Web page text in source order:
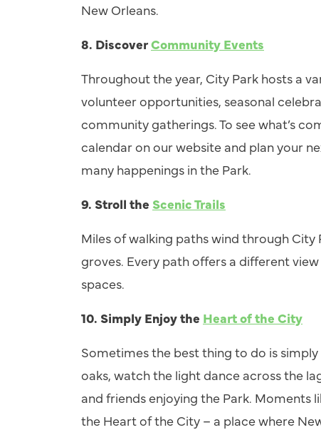
New Orleans.
8. DiscoverCommunity Events
Throughout the year, City Park hosts a
volunteer opportunities, seasonal
community gatherings. To see what’s
calendar on our website and plan your
many happenings in the Park.
9. Stroll the Scenic Trails
Miles of walking paths wind through City
groves. Every path offers a different
spaces.
10. Simply Enjoy the Heart of the City
Sometimes the best thing to do is
oaks, watch the light dance across the
and friends enjoying the Park. Moments
the Heart of the City – a place where